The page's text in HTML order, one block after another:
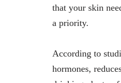
that your skin
a priority.
According to
hormones,